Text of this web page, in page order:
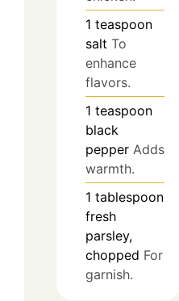
1 teaspoon
salt To
enhance
flavors.
1 teaspoon
black
pepper Adds
warmth.
1 tablespoon
fresh
parsley,
chopped For
garnish.